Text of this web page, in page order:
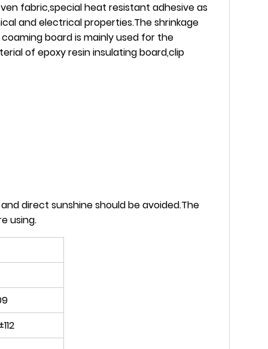
fabric,special heat resistant adhesive as
and electrical properties.The shrinkage
board is mainly used for the
of epoxy resin insulating board,clip
direct sunshine should be avoided.The
using.